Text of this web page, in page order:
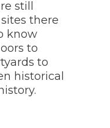
still
there
know
to
to
historical